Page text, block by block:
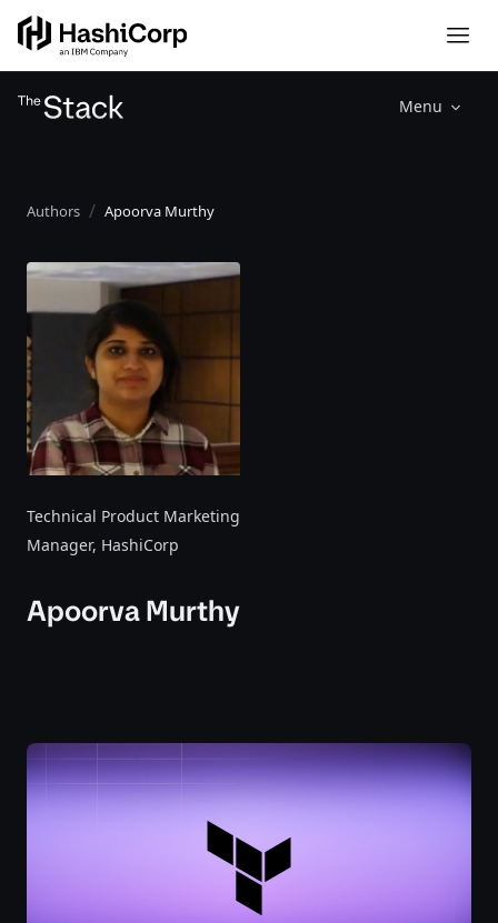
Menu
Authors Apoorva Murthy
Technical Product Marketing
Manager, HashiCorp
Apoorva Murthy